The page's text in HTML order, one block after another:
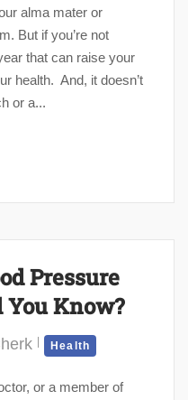
alma mater or
But if you’re not
that can raise your
health. And, it doesn’t
or a...
Pressure
You Know?
Health
or a member of